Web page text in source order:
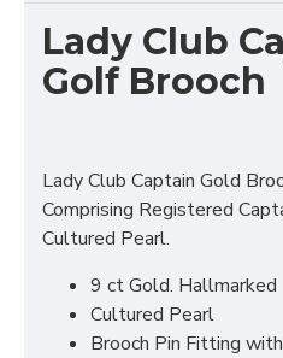
Lady Club
Golf Brooch
Lady Club Captain Gold
Comprising Registered
Cultured Pearl.
9 ct Gold. Hallmarked
Cultured Pearl
Brooch Pin Fitting